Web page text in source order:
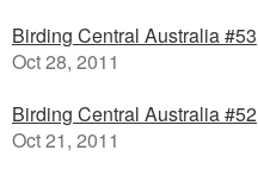
Birding Central Australia #53
Oct 28, 2011
Birding Central Australia #52
Oct 21, 2011